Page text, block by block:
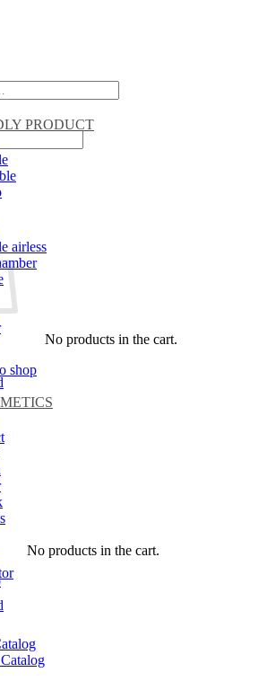
No products in the cart.
shop
No products in the cart.
PRODUCT
airless